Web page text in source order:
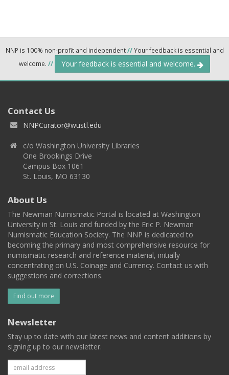
NNP is 100% non-profit and independent//Your feedback is essential and
welcome. // Your feedback is essential and welcome.
Contact Us
NNPCurator@wustl.edu
c/o Washington University Libraries
One Brookings Drive
Campus Box 1061
St. Louis, MO 63130
About Us
The Newman Numismatic Portal is located at Washington
University in St. Louis and funded by the Eric P. Newman
Numismatic Education Society. The NNP is dedicated to
becoming the primary and most comprehensive resource for
numismatic research and reference material, initially
concentrating on U.S. Coinage and Currency. Contact us with
suggestions and corrections.
Find out more
Newsletter
Stay up to date with our latest news and content additions by
signing up to our newsletter.